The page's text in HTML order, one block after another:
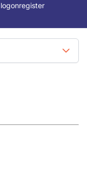
logonregister